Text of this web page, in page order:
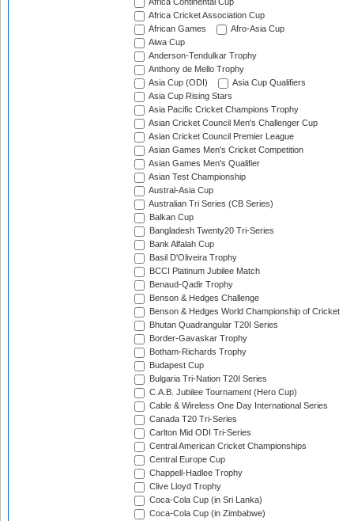
Africa Continental Cup
Africa Cricket Association Cup
African Games
Afro-Asia Cup
Aiwa Cup
Anderson-Tendulkar Trophy
Anthony de Mello Trophy
Asia Cup (ODI)
Asia Cup Qualifiers
Asia Cup Rising Stars
Asia Pacific Cricket Champions Trophy
Asian Cricket Council Men's Challenger Cup
Asian Cricket Council Premier League
Asian Games Men's Cricket Competition
Asian Games Men's Qualifier
Asian Test Championship
Austral-Asia Cup
Australian Tri Series (CB Series)
Balkan Cup
Bangladesh Twenty20 Tri-Series
Bank Alfalah Cup
Basil D'Oliveira Trophy
BCCI Platinum Jubilee Match
Benaud-Qadir Trophy
Benson & Hedges Challenge
Benson & Hedges World Championship of Cricket
Bhutan Quadrangular T20I Series
Border-Gavaskar Trophy
Botham-Richards Trophy
Budapest Cup
Bulgaria Tri-Nation T20I Series
C.A.B. Jubilee Tournament (Hero Cup)
Cable & Wireless One Day International Series
Canada T20 Tri-Series
Carlton Mid ODI Tri-Series
Central American Cricket Championships
Central Europe Cup
Chappell-Hadlee Trophy
Clive Lloyd Trophy
Coca-Cola Cup (in Sri Lanka)
Coca-Cola Cup (in Zimbabwe)